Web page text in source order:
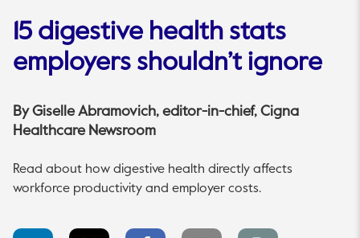
15 digestive health stats
employers shouldn’t ignore
ByGiselle Abramovich, editor-in-chief, Cigna
Healthcare Newsroom
Read about how digestive health directly affects
workforce productivity and employer costs.